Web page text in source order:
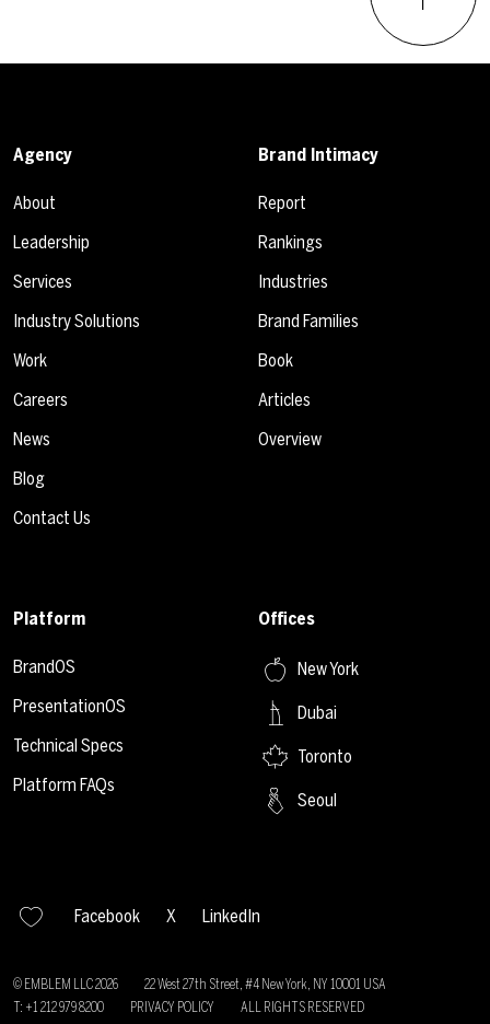
Agency
About
Leadership
Services
Industry Solutions
Work
Careers
News
Blog
Contact Us
Brand Intimacy
Report
Rankings
Industries
Brand Families
Book
Articles
Overview
Platform
BrandOS
PresentationOS
Technical Specs
Platform FAQs
Offices
New York
Dubai
Toronto
Seoul
Facebook X LinkedIn
© EMBLEM LLC2026
22 West 27th Street, #4 New York, NY 10001 USA
T: +1 212 979 8200
PRIVACY POLICY ALL RIGHTS RESERVED